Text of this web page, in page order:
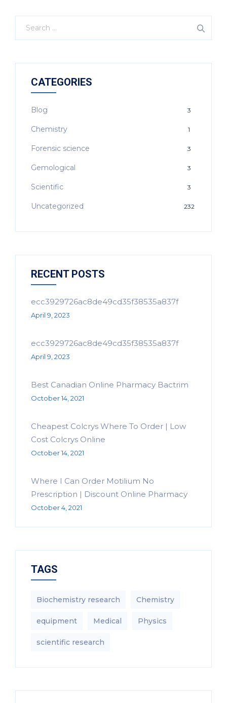
CATEGORIES
Blog 3
Chemistry 1
Forensic science 3
Gemological 3
Scientific 3
Uncategorized 232
RECENT POSTS
ecc3929726ac8de49cd35f38535a837f
April 9, 2023
ecc3929726ac8de49cd35f38535a837f
April 9, 2023
Best Canadian Online Pharmacy Bactrim
October 14, 2021
Cheapest Colcrys Where To Order | Low
Cost Colcrys Online
October 14, 2021
Where I Can Order Motilium No
Prescription | Discount Online Pharmacy
October 4, 2021
TAGS
Biochemistry research Chemistry
equipment‎ Medical Physics
scientific research